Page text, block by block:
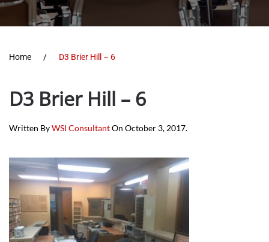
Home D3 Brier Hill – 6
D3 Brier Hill – 6
Written ByWSI ConsultantOn October 3, 2017.